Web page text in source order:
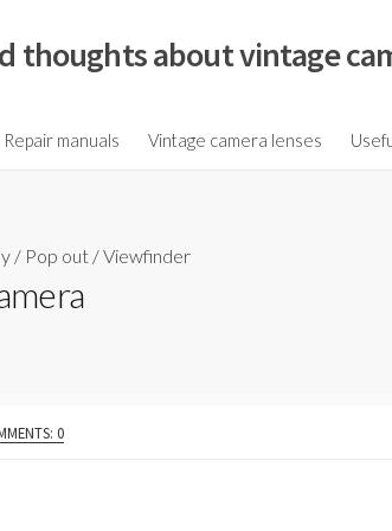
thoughts about vintage
Repair manuals Vintage camera lenses
/ Pop out /Viewfinder
0